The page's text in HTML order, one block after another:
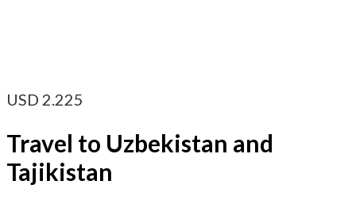
USD 2.225
Travel to Uzbekistan and
Tajikistan